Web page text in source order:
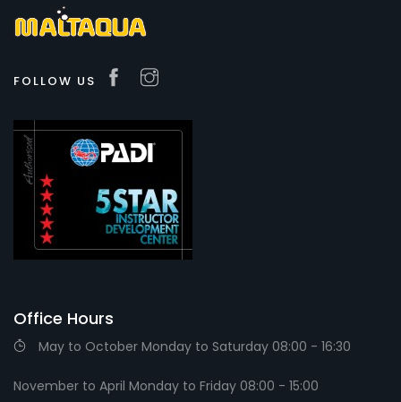
FOLLOW US
Office Hours
May to October Monday to Saturday 08:00 - 16:30
November to April Monday to Friday 08:00 - 15:00